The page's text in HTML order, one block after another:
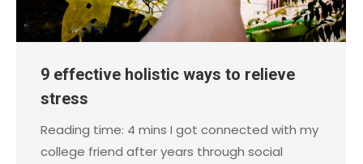
9 effective holistic ways to relieve
stress
Reading time: 4 mins I got connected with my
college friend after years through social